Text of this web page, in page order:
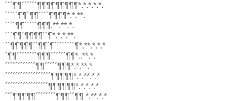
´´´¶¶´´´´´´¶¶¶¶¶¶¶¶¶*.*.*.*.*.
´´´´´¶¶´¶¶´´´´¶¶¶¶*.*.**.
´´´´¶¶´´´´´¶¶¶.**.**.*.
´´´¶¶´¶¶¶¶´´¶*.*.*.**.
´´¶¶¶¶¶´´¶¶´¶´´´´´´´´¶*.**.*.*.*
´¶¶´´´´´´´´¶¶¶´´´´´´¶¶*..**.*.
´´´´´´´´´´´´¶¶´´´´´¶¶¶*.*.**.*
´´´´´´´´´´´´´´´´´´¶¶¶¶¶*.*.**.*.*
´´´´´´´´´´´´´´´´´¶¶¶¶¶¶*.*.*.*.*
´´´¶¶¶¶¶´´´´´´´´¶¶¶´´¶¶ *.**.*.*